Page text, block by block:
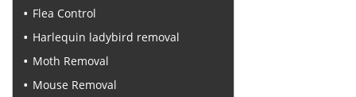
Flea Control
Harlequin ladybird removal
Moth Removal
Mouse Removal